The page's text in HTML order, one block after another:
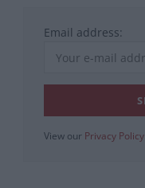
Email address:
View our Privacy Policy